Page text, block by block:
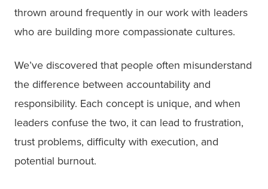
thrown around frequently in our work with leaders
who are building more compassionate cultures.
We’ve discovered that people often misunderstand
the difference between accountability and
responsibility. Each concept is unique, and when
leaders confuse the two, it can lead to frustration,
trust problems, difficulty with execution, and
potential burnout.